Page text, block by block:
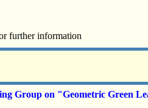
further information
Group on "Geometric Green